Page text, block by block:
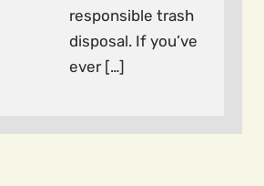
responsible trash
disposal. If you’ve
ever […]